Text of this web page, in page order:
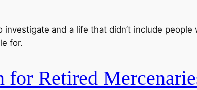
and a life that didn’t include
for.
for Retired